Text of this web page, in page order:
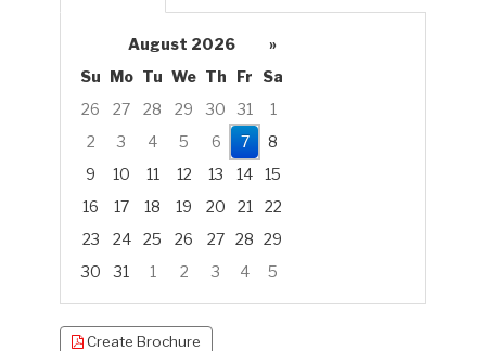
August 2026
»
Su Mo Tu We Th Fr
Sa
26
27 28 29 30 31
1
2
3 4 5 6 7
8
9
10 11 12 13 14
15
16
17 18 19 20 21
22
23
24 25 26 27 28 29
30
31 1 2 3 4
5
Create Brochure